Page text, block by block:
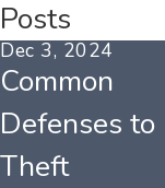
Posts
Dec 3, 2024
Common
Defenses to
Theft